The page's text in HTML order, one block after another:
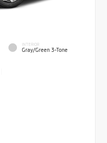
INTERIOR
Gray/Green 3-Tone